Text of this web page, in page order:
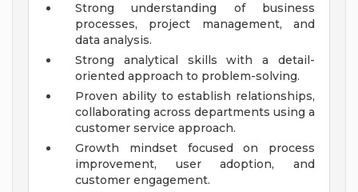
Strong understanding of business
processes, project management, and
data analysis.
Strong analytical skills with a detail-
oriented approach to problem-solving.
Proven ability to establish relationships,
collaborating across departments using a
customer service approach.
Growth mindset focused on process
improvement, user adoption, and
customer engagement.